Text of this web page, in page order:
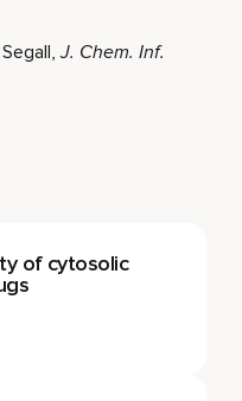
J. Chem. Inf.
of cytosolic